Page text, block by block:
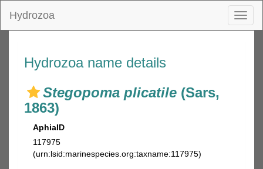
Hydrozoa
Hydrozoa name details
Stegopoma plicatile (Sars,
1863)
AphiaID
117975
(urn:lsid:marinespecies.org:taxname:117975)